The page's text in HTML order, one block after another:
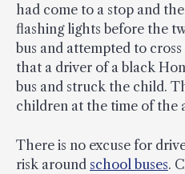
had come to a stop and
flashing lights before the
bus and attempted to
that a driver of a black
bus and struck the child.
children at the time of the
There is no excuse for
risk around school buses.